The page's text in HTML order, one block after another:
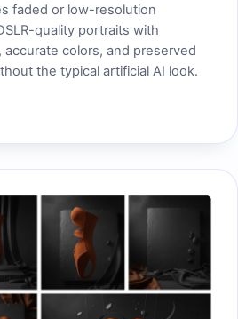
faded or low-resolution
quality portraits with
accurate colors, and preserved
the typical artificial AI look.